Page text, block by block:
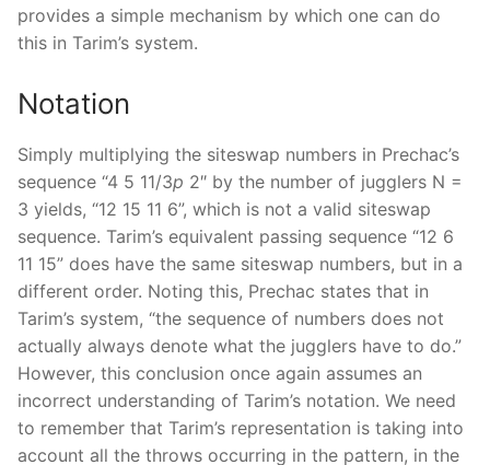
provides a simple mechanism by which one can do
this in Tarim’s system.
Notation
Simply multiplying the siteswap numbers in Prechac’s
sequence “4 5 11/3p 2″ by the number of jugglers N =
3 yields, “12 15 11 6”, which is not a valid siteswap
sequence. Tarim’s equivalent passing sequence “12 6
11 15” does have the same siteswap numbers, but in a
different order. Noting this, Prechac states that in
Tarim’s system, “the sequence of numbers does not
actually always denote what the jugglers have to do.”
However, this conclusion once again assumes an
incorrect understanding of Tarim’s notation. We need
to remember that Tarim’s representation is taking into
account all the throws occurring in the pattern, in the